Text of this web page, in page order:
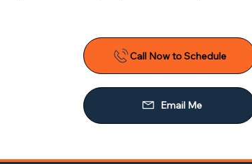
Call Now to Schedule